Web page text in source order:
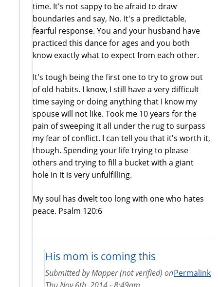
time. It's not sappy to be afraid to draw
boundaries and say, No. It's a predictable,
fearful response. You and your husband have
practiced this dance for ages and you both
know exactly what to expect from each other.
It's tough being the first one to try to grow out
of old habits. I know, I still have a very difficult
time saying or doing anything that I know my
spouse will not like. Took me 10 years for the
pain of sweeping it all under the rug to surpass
my fear of conflict. I can tell you that it's worth it,
though. Spending your life trying to please
others and trying to fill a bucket with a giant
hole in it is very unfulfilling.
My soul has dwelt too long with one who hates
peace. Psalm 120:6
His mom is coming this
Permalink
Submitted byMapper (not verified) on
Thu Nov 6th, 2014 - 8:49am